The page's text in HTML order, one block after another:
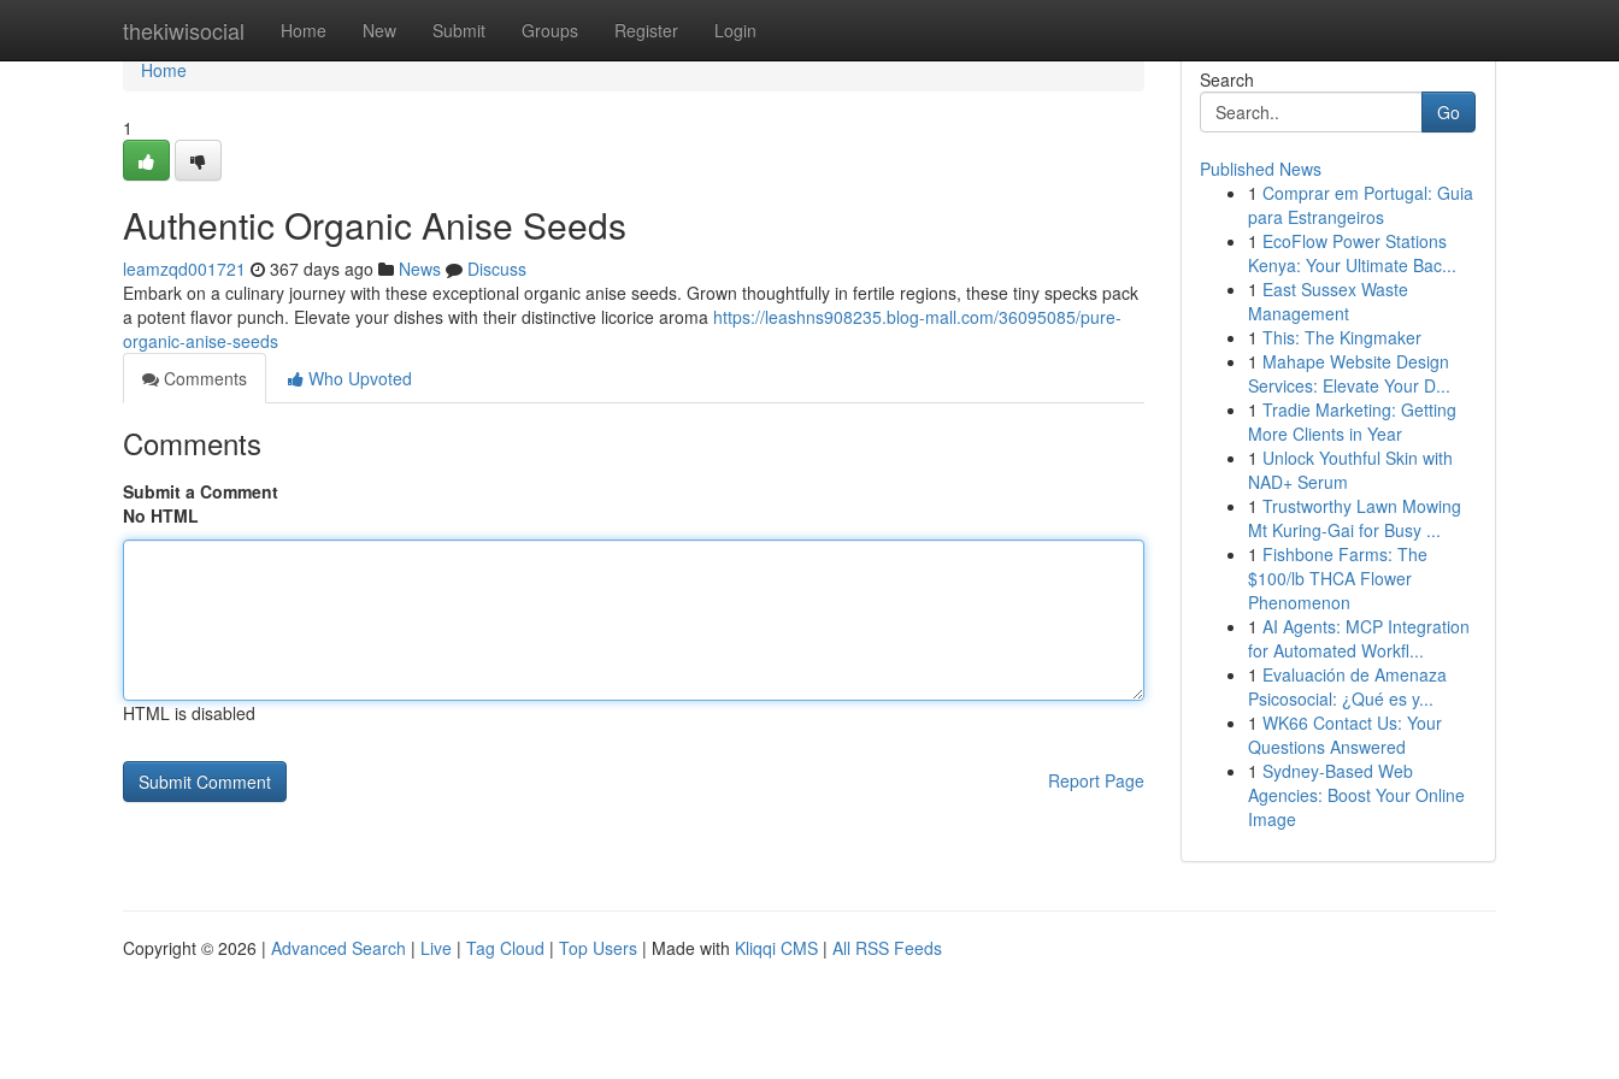
thekiwisocial Home New Submit Groups Register Login
Home
Home
1
Authentic Organic Anise Seeds
leamzqd001721 367 days ago News
Discuss
Embark on a culinary journey with these exceptional organic anise seeds. Grown thoughtfully in fertile regions, these tiny specks pack
a potent flavor punch. Elevate your dishes with their distinctive licorice aroma https://leashns908235.blog-mall.com/36095085/pure-
organic-anise-seeds
Comments
Who Upvoted
Comments
Submit a Comment
No HTML
HTML is disabled
Report Page
Search
Go
Published News
1 Comprar em Portugal: Guia
para Estrangeiros
1 EcoFlow Power Stations
Kenya: Your Ultimate Bac...
1 East Sussex Waste
Management
1 This: The Kingmaker
1 Mahape Website Design
Services: Elevate Your D...
1 Tradie Marketing: Getting
More Clients in Year
1 Unlock Youthful Skin with
NAD+ Serum
1 Trustworthy Lawn Mowing
Mt Kuring-Gai for Busy ...
1 Fishbone Farms: The
$100/lb THCA Flower
Phenomenon
1 AI Agents: MCP Integration
for Automated Workfl...
1 Evaluación de Amenaza
Psicosocial: ¿Qué es y...
1 WK66 Contact Us: Your
Questions Answered
1 Sydney-Based Web
Agencies: Boost Your Online
Image
Copyright © 2026 | Advanced Search | Live | Tag Cloud | Top Users | Made with Kliqqi CMS | All RSS Feeds